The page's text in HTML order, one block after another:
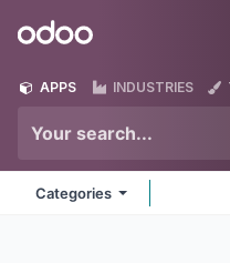
Odoo
APPS INDUSTRIES
Categories